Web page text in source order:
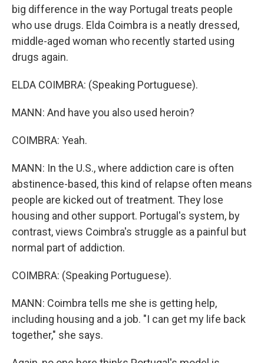
big difference in the way Portugal treats people
who use drugs. Elda Coimbra is a neatly dressed,
middle-aged woman who recently started using
drugs again.
ELDA COIMBRA: (Speaking Portuguese).
MANN: And have you also used heroin?
COIMBRA: Yeah.
MANN: In the U.S., where addiction care is often
abstinence-based, this kind of relapse often means
people are kicked out of treatment. They lose
housing and other support. Portugal's system, by
contrast, views Coimbra's struggle as a painful but
normal part of addiction.
COIMBRA: (Speaking Portuguese).
MANN: Coimbra tells me she is getting help,
including housing and a job. "I can get my life back
together," she says.